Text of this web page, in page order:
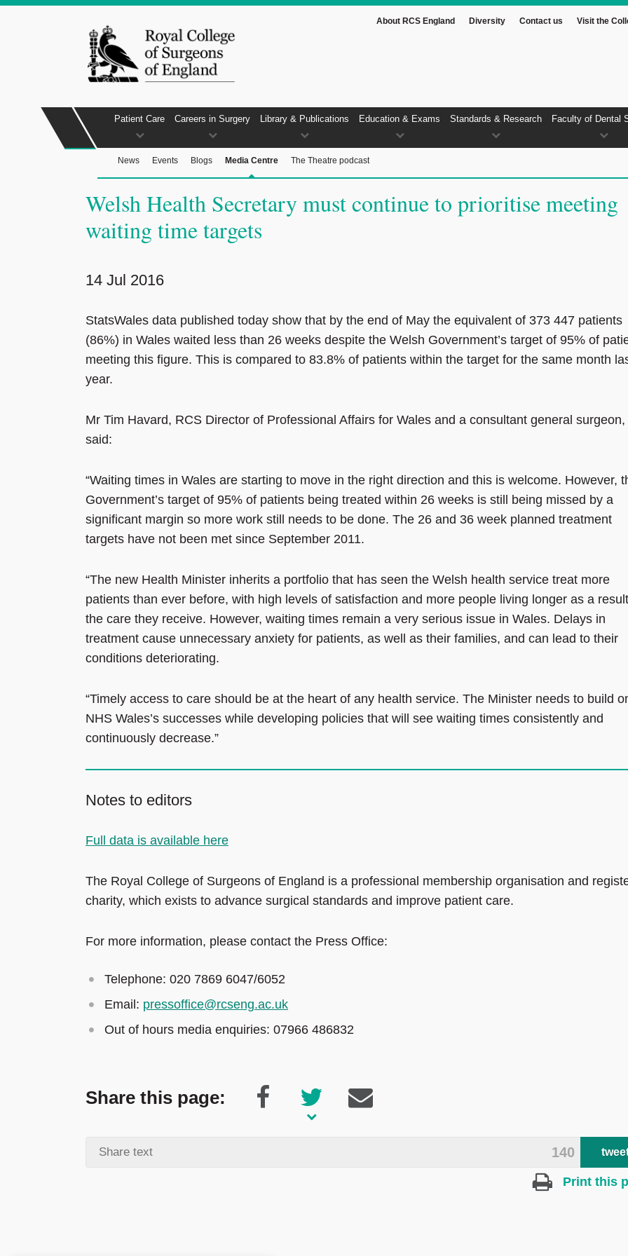
About RCS England Diversity Contact us Visit the
Patient Care Careers in Surgery Library & Publications Education & Exams Standards & Research Faculty of Dental
News Events Blogs Media Centre The Theatre podcast
Welsh Health Secretary must continue to prioritise meeting
waiting time targets
14 Jul 2016
StatsWales data published today show that by the end of May the equivalent of 373 447 patients
(86%) in Wales waited less than 26 weeks despite the Welsh Government’s target of 95% of
meeting this figure. This is compared to 83.8% of patients within the target for the same month
year.
Mr Tim Havard, RCS Director of Professional Affairs for Wales and a consultant general surgeon,
said:
“Waiting times in Wales are starting to move in the right direction and this is welcome. However,
Government’s target of 95% of patients being treated within 26 weeks is still being missed by a
significant margin so more work still needs to be done. The 26 and 36 week planned treatment
targets have not been met since September 2011.
“The new Health Minister inherits a portfolio that has seen the Welsh health service treat more
patients than ever before, with high levels of satisfaction and more people living longer as a
the care they receive. However, waiting times remain a very serious issue in Wales. Delays in
treatment cause unnecessary anxiety for patients, as well as their families, and can lead to their
conditions deteriorating.
“Timely access to care should be at the heart of any health service. The Minister needs to build
NHS Wales’s successes while developing policies that will see waiting times consistently and
continuously decrease.”
Notes to editors
Full data is available here
The Royal College of Surgeons of England is a professional membership organisation and
charity, which exists to advance surgical standards and improve patient care.
For more information, please contact the Press Office:
Telephone: 020 7869 6047/6052
Email: pressoffice@rcseng.ac.uk
Out of hours media enquiries: 07966 486832
Share this page:
140
Print this